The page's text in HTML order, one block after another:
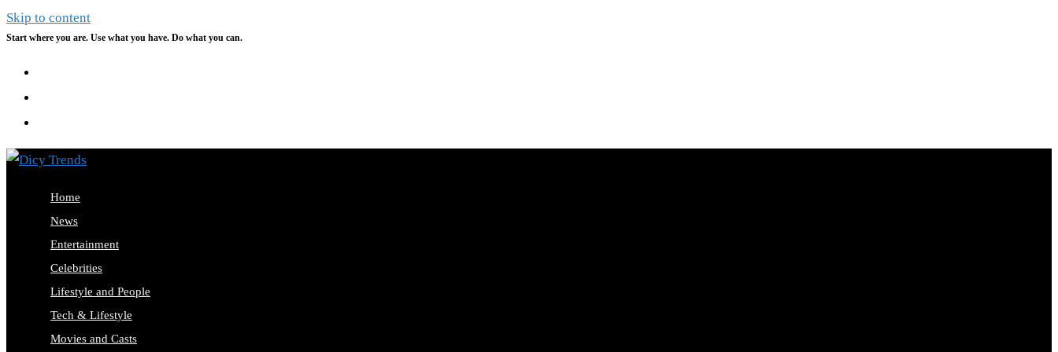
Skip to content
Start where you are. Use what you have. Do what you can.
Home
News
Entertainment
Celebrities
Lifestyle and People
Tech & Lifestyle
Movies and Casts